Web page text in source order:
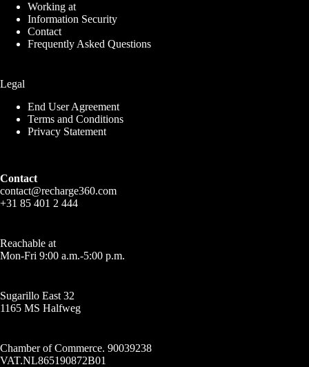
Working at
Information Security
Contact
Frequently Asked Questions
Legal
End User Agreement
Terms and Conditions
Privacy Statement
Contact
contact@recharge360.com
+31 85 401 2 444
Reachable at
Mon-Fri 9:00 a.m.-5:00 p.m.
Sugarillo East 32
1165 MS Halfweg
Chamber of Commerce. 90039238
VAT.NL865190872B01